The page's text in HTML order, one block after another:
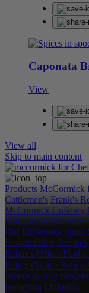
Caponata
View
View all
Skip to main content
Products McCormick
Cattlemen's Frank's
McCormick Culinary
Category & Culinary
Our Difference Spice
Sustainability Recipes
Rebates/Offers Find a
Policy Cookie Policy
Where to Buy
Instagram LinkedIn